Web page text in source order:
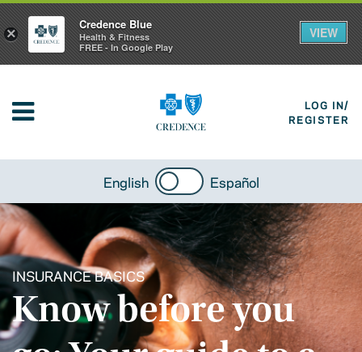
LOG IN/
REGISTER
English Español
INSURANCE BASICS
Know before you
×
Credence Blue
Health & Fitness
FREE - In Google Play
VIEW